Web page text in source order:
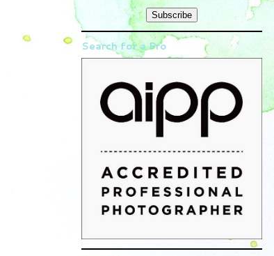
Search for a Pro